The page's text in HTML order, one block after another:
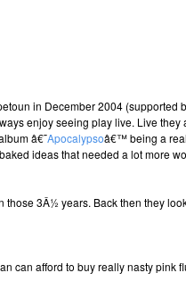
in December 2004 (supported
enjoy seeing play live. Live they
â€˜Apocalypsoâ€™ being a
ideas that needed a lot more
those 3Â½ years. Back then they
can afford to buy really nasty pink